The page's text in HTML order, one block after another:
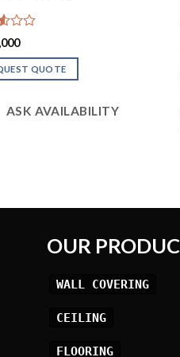
QUOTE
ASK AVAILABILITY
OUR
WALL COVERING
CEILING
FLOORING